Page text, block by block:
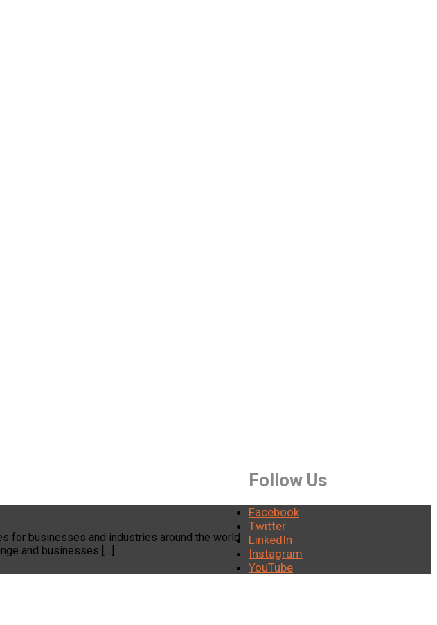
for businesses and industries around the world
and businesses […]
Follow Us
Facebook
Twitter
LinkedIn
Instagram
YouTube